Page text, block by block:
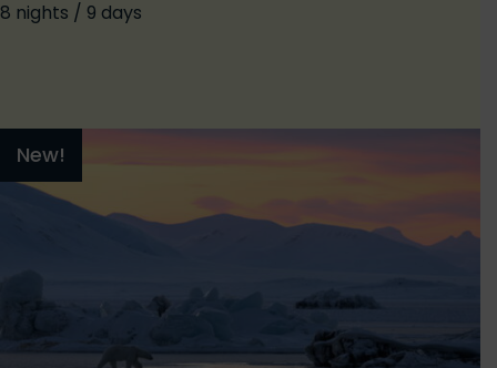
8 nights / 9 days
New!